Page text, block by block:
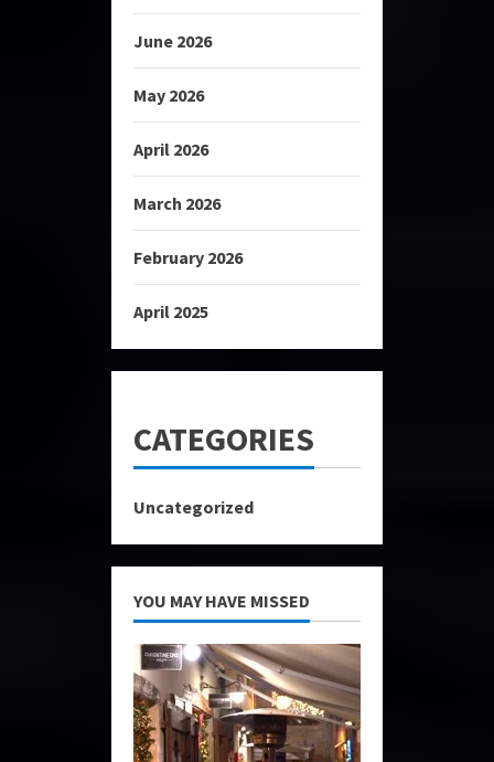
June 2026
May 2026
April 2026
March 2026
February 2026
April 2025
CATEGORIES
Uncategorized
YOU MAY HAVE MISSED